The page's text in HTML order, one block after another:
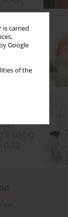
carried
Google
of the